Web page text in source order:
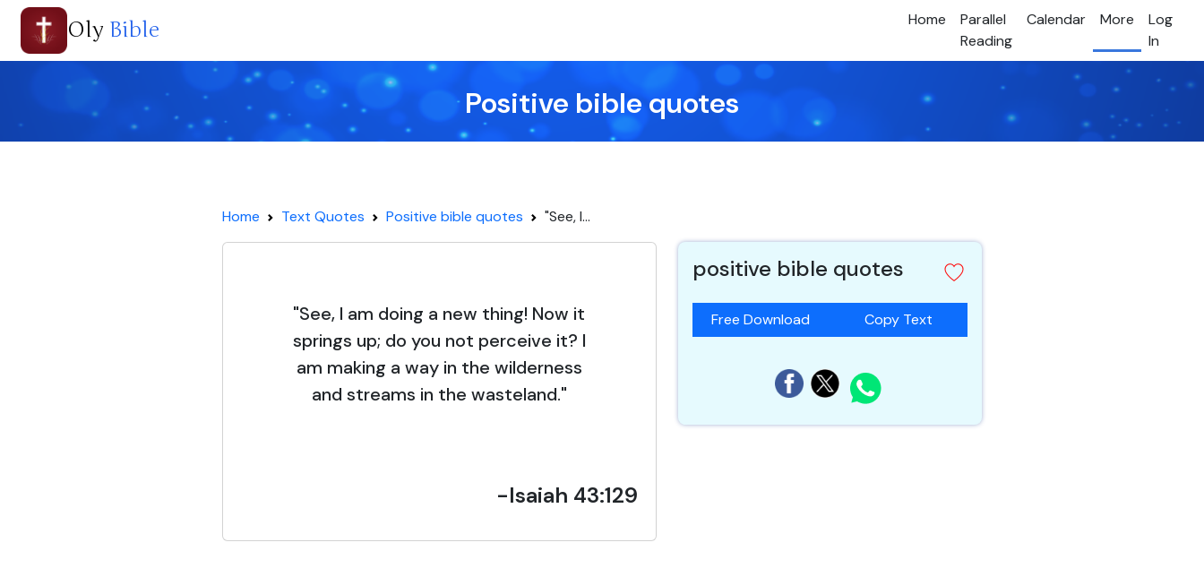
Oly Bible Home
Parallel
Reading
Calendar More
Log
In
Positive bible quotes
Home Text Quotes Positive bible quotes "See, I...
"See, I am doing a new thing! Now it
springs up; do you not perceive it? I
am making a way in the wilderness
and streams in the wasteland."
-Isaiah 43:129
positive bible quotes
Free Download Copy Text